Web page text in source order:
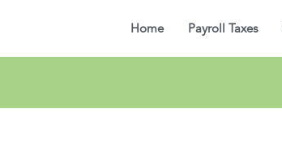
Home Payroll Taxes